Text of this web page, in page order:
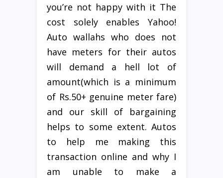
you’re not happy with it The
cost solely enables Yahoo!
Auto wallahs who does not
have meters for their autos
will demand a hell lot of
amount(which is a minimum
of Rs.50+ genuine meter fare)
and our skill of bargaining
helps to some extent. Autos
to help me making this
transaction online and why I
am unable to make a